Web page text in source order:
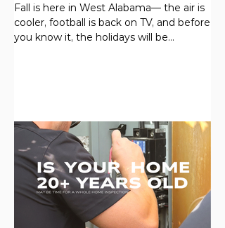
Fall is here in West Alabama— the air is
cooler, football is back on TV, and before
you know it, the holidays will be